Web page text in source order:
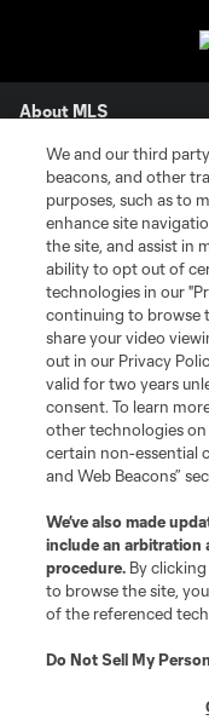
About MLS
Contact Us
Stay Connected
Resources
Store
League Reports
Club Sites
We and our third
beacons, and other
purposes, such as to
enhance site
the site, and assist in
ability to opt out of
technologies in our
continuing to browse
share your video
out in our Privacy
valid for two years
consent. To learn
other technologies
certain non-essential
and Web Beacons”
We’ve also made
include an arbitration
procedure. By
to browse the site,
of the referenced
Do Not Sell My